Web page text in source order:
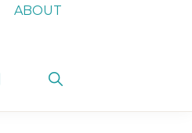
ABOUT
Show